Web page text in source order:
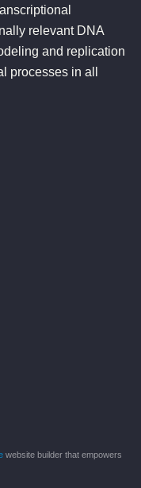
relevant DNA
and replication
processes in all
website builder that empowers